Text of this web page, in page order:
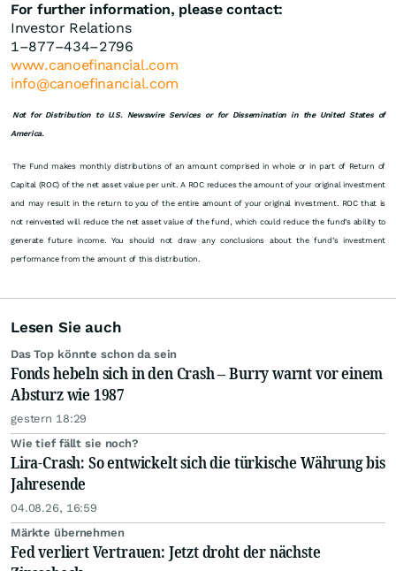
For further information, please contact:
Investor Relations
1–877–434–2796
www.canoefinancial.com
info@canoefinancial.com
Not for Distribution to U.S. Newswire Services or for Dissemination in the United States of
America.
The Fund makes monthly distributions of an amount comprised in whole or in part of Return of
Capital (ROC) of the net asset value per unit. A ROC reduces the amount of your original investment
and may result in the return to you of the entire amount of your original investment. ROC that is
not reinvested will reduce the net asset value of the fund, which could reduce the fund’s ability to
generate future income. You should not draw any conclusions about the fund’s investment
performance from the amount of this distribution.
Lesen Sie auch
Das Top könnte schon da sein
Fonds hebeln sich in den Crash – Burry warnt vor einem
Absturz wie 1987
gestern 18:29
Wie tief fällt sie noch?
Lira-Crash: So entwickelt sich die türkische Währung bis
Jahresende
04.08.26, 16:59
Märkte übernehmen
Fed verliert Vertrauen: Jetzt droht der nächste